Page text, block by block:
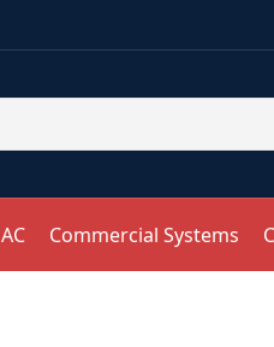
AC Commercial Systems